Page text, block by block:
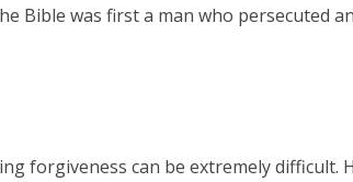
Bible was first a man who persecuted
forgiveness can be extremely difficult.